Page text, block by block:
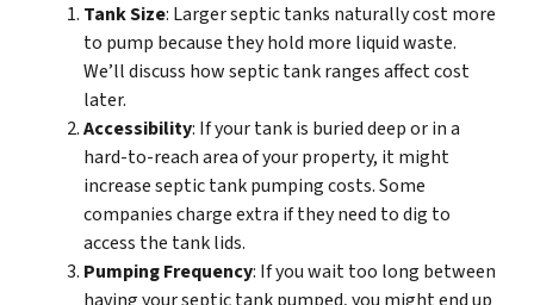
Tank Size: Larger septic tanks naturally cost more
to pump because they hold more liquid waste.
We’ll discuss how septic tank ranges affect cost
later.
Accessibility: If your tank is buried deep or in a
hard-to-reach area of your property, it might
increase septic tank pumping costs. Some
companies charge extra if they need to dig to
access the tank lids.
Pumping Frequency: If you wait too long between